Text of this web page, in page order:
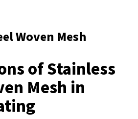
Woven Mesh
of Stainless
Mesh in